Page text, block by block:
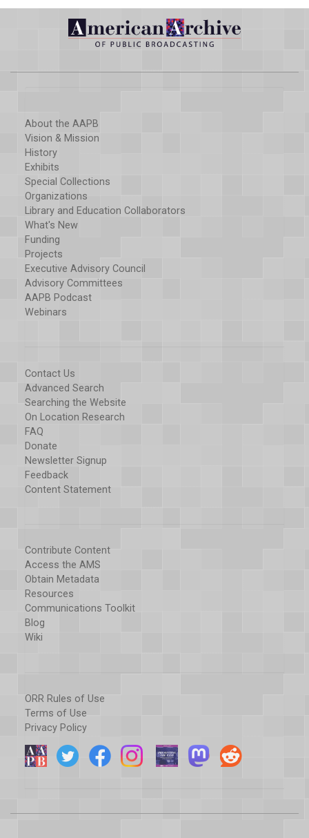
About the AAPB
Vision & Mission
History
Exhibits
Special Collections
Organizations
Library and Education Collaborators
What's New
Funding
Projects
Executive Advisory Council
Advisory Committees
AAPB Podcast
Webinars
Contact Us
Advanced Search
Searching the Website
On Location Research
FAQ
Donate
Newsletter Signup
Feedback
Content Statement
Contribute Content
Access the AMS
Obtain Metadata
Resources
Communications Toolkit
Blog
Wiki
ORR Rules of Use
Terms of Use
Privacy Policy